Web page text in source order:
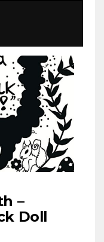
–
Doll